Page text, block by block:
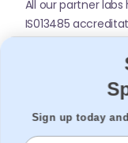
All our partner labs
IS013485
registered with
Sign up today